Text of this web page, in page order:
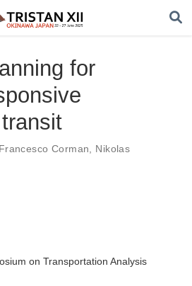
for
Francesco Corman
Nikolas
on Transportation Analysis